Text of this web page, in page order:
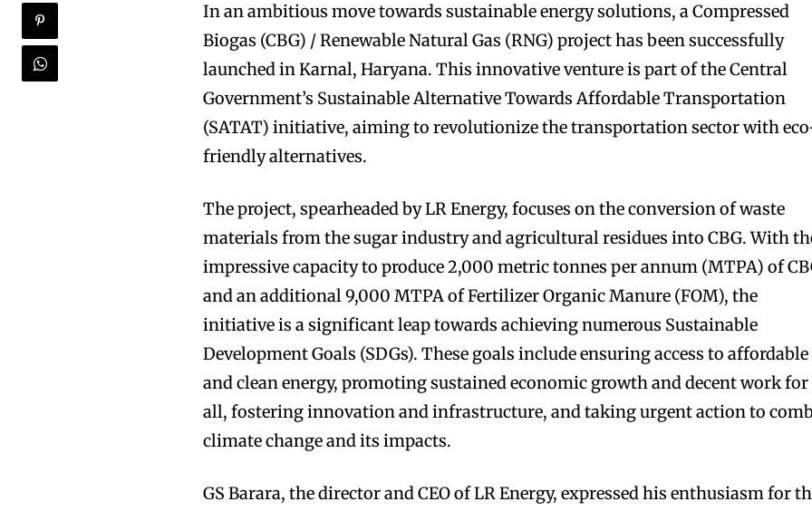
In an ambitious move towards sustainable energy solutions, a Compressed
Biogas (CBG) / Renewable Natural Gas (RNG) project has been successfully
launched in Karnal, Haryana. This innovative venture is part of the Central
Government’s Sustainable Alternative Towards Affordable Transportation
(SATAT) initiative, aiming to revolutionize the transportation sector with
friendly alternatives.
The project, spearheaded by LR Energy, focuses on the conversion of waste
materials from the sugar industry and agricultural residues into CBG. With
impressive capacity to produce 2,000 metric tonnes per annum (MTPA) of
and an additional 9,000 MTPA of Fertilizer Organic Manure (FOM), the
initiative is a significant leap towards achieving numerous Sustainable
Development Goals (SDGs). These goals include ensuring access to affordable
and clean energy, promoting sustained economic growth and decent work for
all, fostering innovation and infrastructure, and taking urgent action to
climate change and its impacts.
GS Barara, the director and CEO of LR Energy, expressed his enthusiasm for